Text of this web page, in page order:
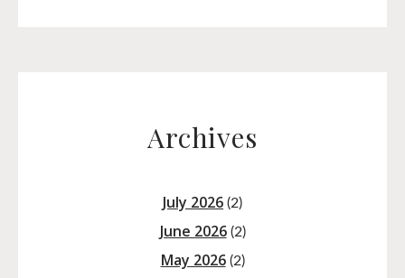
Archives
July 2026 (2)
June 2026(2)
May 2026(2)